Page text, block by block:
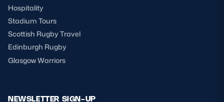
Hospitality
Stadium Tours
Scottish Rugby Travel
Edinburgh Rugby
Glasgow Warriors
NEWSLETTER SIGN-UP